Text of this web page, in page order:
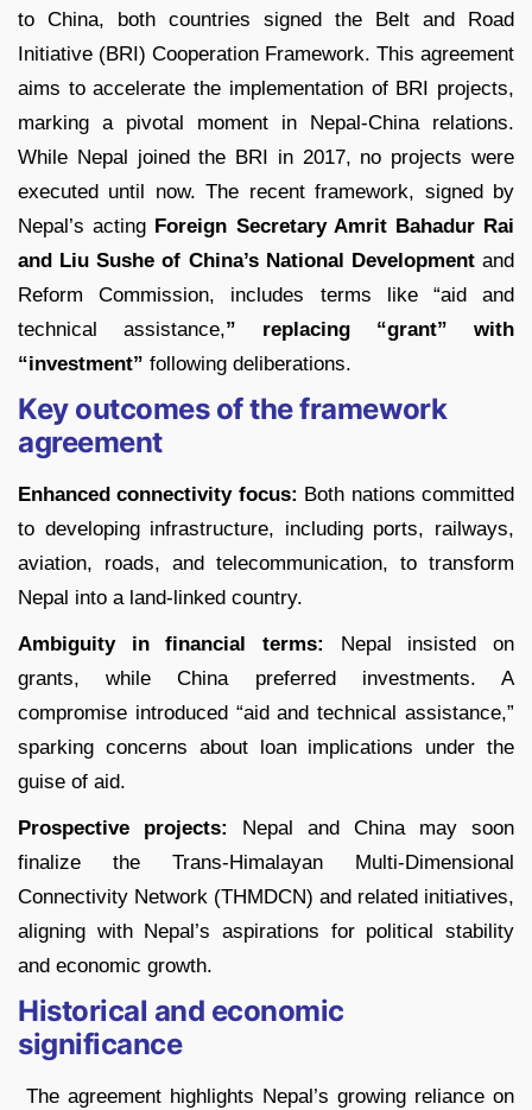
to China, both countries signed the Belt and Road
Initiative (BRI) Cooperation Framework. This agreement
aims to accelerate the implementation of BRI projects,
marking a pivotal moment in Nepal-China relations.
While Nepal joined the BRI in 2017, no projects were
executed until now. The recent framework, signed by
Nepal’s acting Foreign Secretary Amrit Bahadur Rai
and Liu Sushe of China’s National Developmentand
Reform Commission, includes terms like “aid and
technical assistance,” replacing “grant” with
“investment” following deliberations.
Key outcomes of the framework
agreement
Enhanced connectivity focus: Both nations committed
to developing infrastructure, including ports, railways,
aviation, roads, and telecommunication, to transform
Nepal into a land-linked country.
Ambiguity in financial terms:
Nepal insisted on
grants, while China preferred investments. A
compromise introduced “aid and technical assistance,”
sparking concerns about loan implications under the
guise of aid.
Prospective projects:
Nepal and China may soon
finalize the Trans-Himalayan Multi-Dimensional
Connectivity Network (THMDCN) and related initiatives,
aligning with Nepal’s aspirations for political stability
and economic growth.
Historical and economic
significance
The agreement highlights Nepal’s growing reliance on